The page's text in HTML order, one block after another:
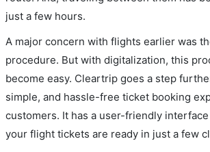
just a few hours.
A major concern with flights earlier was
procedure. But with digitalization, this
become easy. Cleartrip goes a step
simple, and hassle-free ticket booking
customers. It has a user-friendly
your flight tickets are ready in just a few